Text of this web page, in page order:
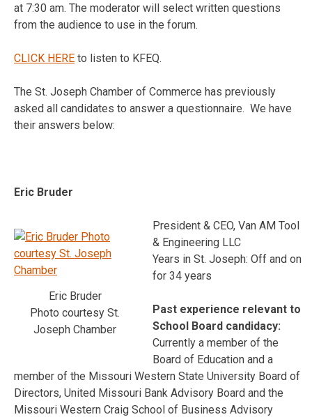
at 7:30 am. The moderator will select written questions
from the audience to use in the forum.
CLICK HERE to listen to KFEQ.
The St. Joseph Chamber of Commerce has previously
asked all candidates to answer a questionnaire. We have
their answers below:
Eric Bruder
Eric Bruder
Photo courtesy St.
Joseph Chamber
President & CEO, Van AM Tool
& Engineering LLC
Years in St. Joseph: Off and on
for 34 years
Past experience relevant to
School Board candidacy:
Currently a member of the
Board of Education and a
member of the Missouri Western State University Board of
Directors, United Missouri Bank Advisory Board and the
Missouri Western Craig School of Business Advisory